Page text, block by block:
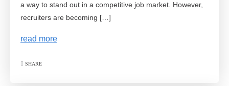
a way to stand out in a competitive job market. However,
recruiters are becoming […]
read more
SHARE